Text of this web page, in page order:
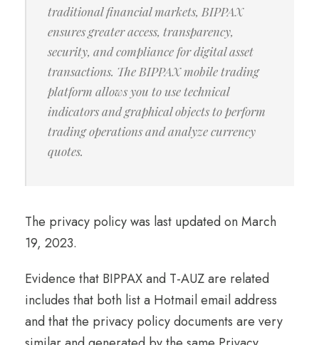
traditional financial markets, BIPPAX
ensures greater access, transparency,
security, and compliance for digital asset
transactions. The BIPPAX mobile trading
platform allows you to use technical
indicators and graphical objects to perform
trading operations and analyze currency
quotes.
The privacy policy was last updated on March
19, 2023.
Evidence that BIPPAX and T-AUZ are related
includes that both list a Hotmail email address
and that the privacy policy documents are very